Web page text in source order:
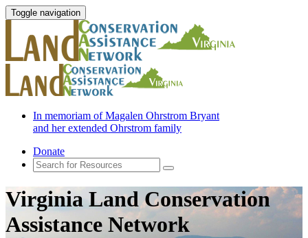
Toggle navigation
In memoriam of Magalen Ohrstrom Bryant
and her extended Ohrstrom family
Donate
Virginia Land Conservation
Assistance Network